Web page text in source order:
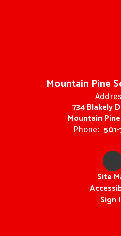
Mountain Pine
734 Blakely
Mountain
Phone:
Site
Sign